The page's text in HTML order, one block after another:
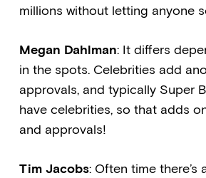
millions without letting anyone
Megan Dahlman: It differs
in the spots. Celebrities add
approvals, and typically Super
have celebrities, so that adds
and approvals!
Tim Jacobs: Often time